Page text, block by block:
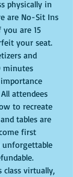
physically in
are No-Sit Ins
are 15
your seat.
and
minutes
attendees
to recreate
tables are
first
unforgettable
virtually,